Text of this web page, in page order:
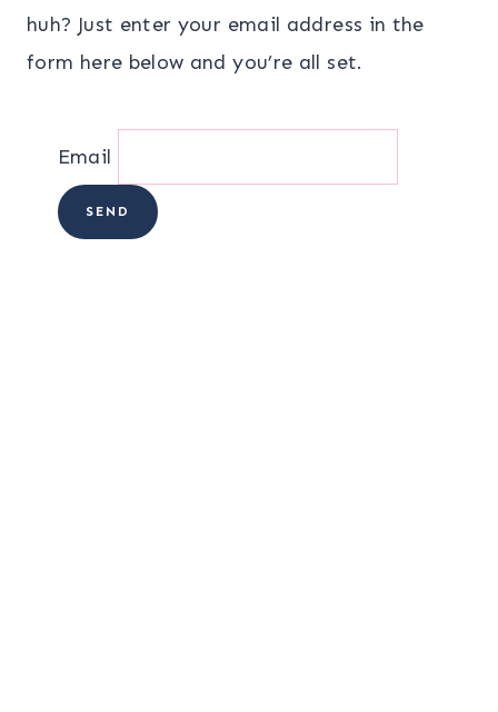
huh? Just enter your email address in the
form here below and you’re all set.
Email